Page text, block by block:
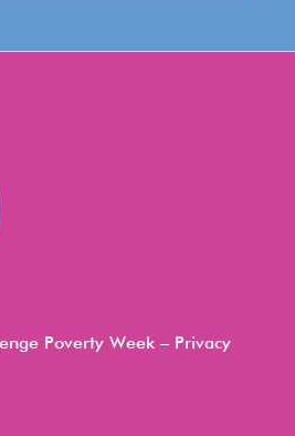
Poverty Week – Privacy